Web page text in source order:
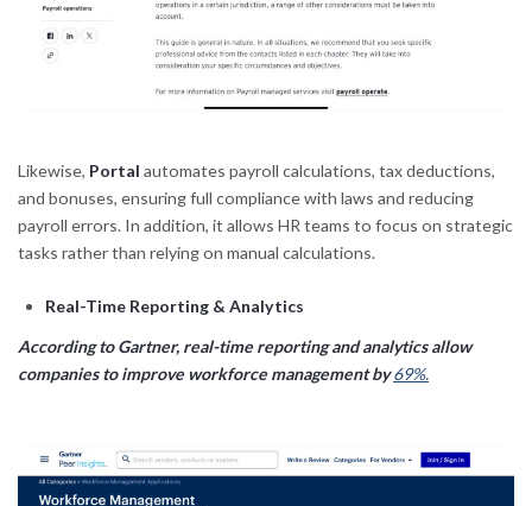
Likewise, Portal automates payroll calculations, tax deductions,
and bonuses, ensuring full compliance with laws and reducing
payroll errors. In addition, it allows HR teams to focus on strategic
tasks rather than relying on manual calculations.
Real-Time Reporting & Analytics
According to Gartner, real-time reporting and analytics allow
companies to improve workforce management by69%.